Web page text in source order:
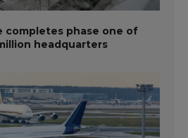
completes phase one of
headquarters